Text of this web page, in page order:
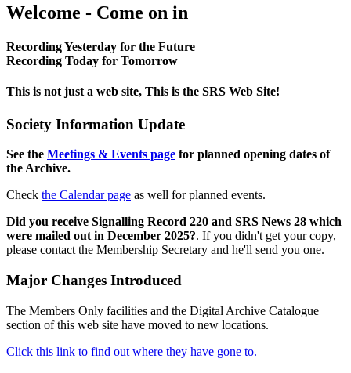
Welcome - Come on in
Recording Yesterday for the Future
Recording Today for Tomorrow
This is not just a web site, This is the SRS Web Site!
Society Information Update
See the Meetings & Events page for planned opening dates of
the Archive.
Check the Calendar page as well for planned events.
Did you receive Signalling Record 220 and SRS News 28 which
were mailed out in December 2025?. If you didn't get your copy,
please contact the Membership Secretary and he'll send you one.
Major Changes Introduced
The Members Only facilities and the Digital Archive Catalogue
section of this web site have moved to new locations.
Click this link to find out where they have gone to.